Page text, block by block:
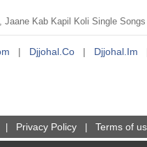
Kab Kapil Koli Single
| Djjohal.co | Djjohal.im
Privacy Policy Terms of